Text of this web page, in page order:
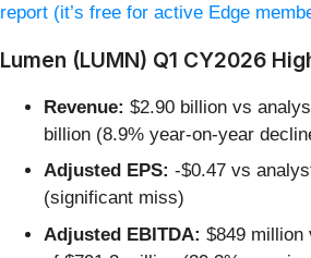
report (it’s free for active Edge
Lumen (LUMN) Q1 CY2026
Revenue: $2.90 billion vs
billion (8.9% year-on-year
Adjusted EPS: -$0.47 vs
(significant miss)
Adjusted EBITDA: $849 million